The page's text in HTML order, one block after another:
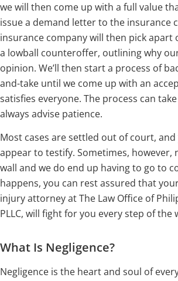
we will then come up with a full value
issue a demand letter to the insurance
insurance company will then pick apart
a lowball counteroffer, outlining why
opinion. We’ll then start a process of
and-take until we come up with an
satisfies everyone. The process can
always advise patience.
Most cases are settled out of court, and
appear to testify. Sometimes, however,
wall and we do end up having to go to
happens, you can rest assured that
injury attorney at The Law Office of
PLLC, will fight for you every step of the
What Is Negligence?
Negligence is the heart and soul of